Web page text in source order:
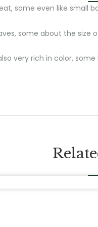
some even like small
some about the
very rich in color,